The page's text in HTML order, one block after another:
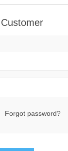
Forgot password?